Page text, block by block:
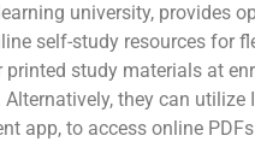
university, provides
self-study resources for
study materials at
they can utilize
app, to access online